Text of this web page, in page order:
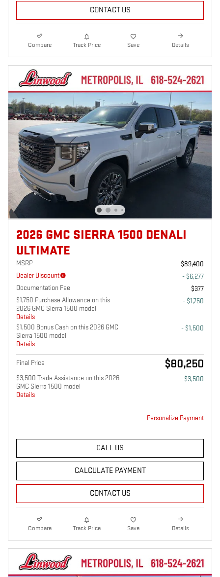
CONTACT US
Compare Track Price Save Details
2026 GMC SIERRA 1500 DENALI
ULTIMATE
MSRP
$89,400
Dealer Discount
- $6,277
Documentation Fee
$377
$1,750 Purchase Allowance on this
2026 GMC Sierra 1500 model
Details
- $1,750
$1,500 Bonus Cash on this 2026 GMC
Sierra 1500 model
Details
- $1,500
Final Price $80,250
$3,500 Trade Assistance on this 2026
GMC Sierra 1500 model
Details
- $3,500
Personalize Payment
CALL US
CALCULATE PAYMENT
CONTACT US
Compare Track Price Save Details